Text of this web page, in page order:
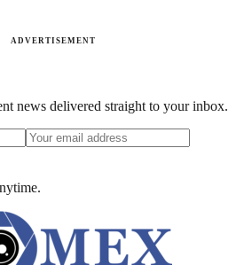
ADVERTISEMENT
news delivered straight to your inbox.